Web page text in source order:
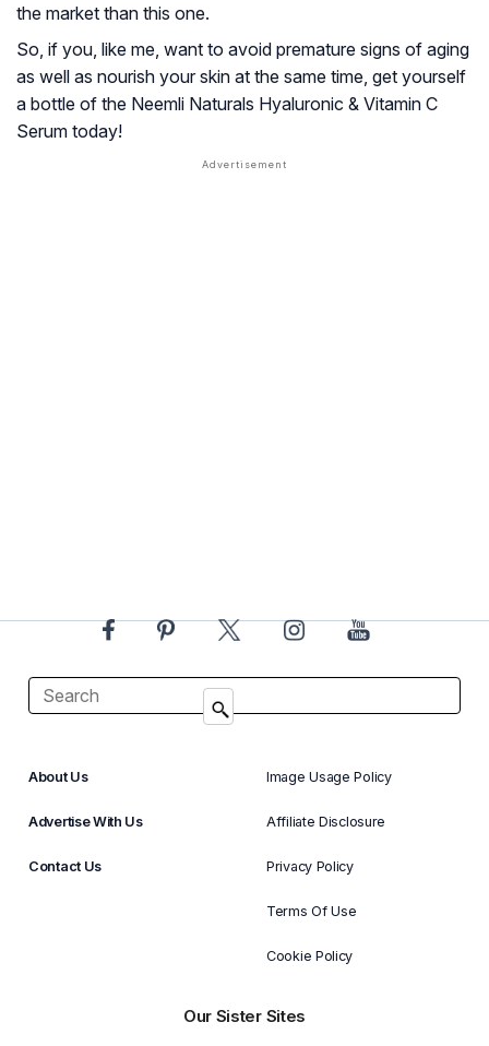
the market than this one.
So, if you, like me, want to avoid premature signs of aging
as well as nourish your skin at the same time, get yourself
a bottle of the Neemli Naturals Hyaluronic & Vitamin C
Serum today!
About Us
Advertise With Us
Contact Us
Image Usage Policy
Affiliate Disclosure
Privacy Policy
Terms Of Use
Cookie Policy
Our Sister Sites